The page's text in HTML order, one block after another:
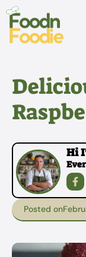
Skip
content
Hi
Posted on